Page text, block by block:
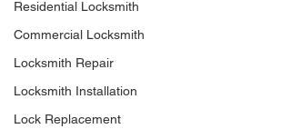
Residential Locksmith
Commercial Locksmith
Locksmith Repair
Locksmith Installation
Lock Replacement